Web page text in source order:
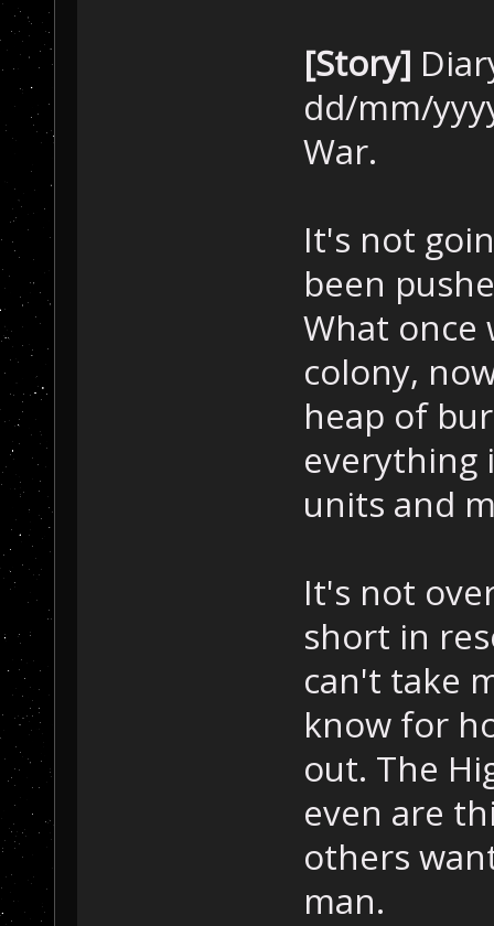
[Story]
dd/mm/
War.
It's not
been
What once
colony,
heap of
everything
units and
It's not
short in
can't take
know for
out. The
even are
others
man.